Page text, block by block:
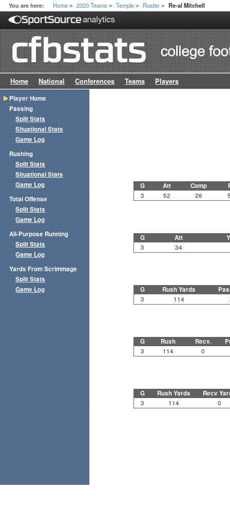
You are here: Home > 2020 Teams > Temple > Roster > Re-al Mitchell
Home National Conferences Teams Players
G Att Comp
3 52 26
G Att
3 34
G Rush Yards
3 114
G Rush Recv.
3 114 0
G Rush Yards Recv
3 114 0
Player Home
Passing
Split Stats
Situational Stats
Game Log
Rushing
Split Stats
Situational Stats
Game Log
Total Offense
Split Stats
Game Log
All-Purpose Running
Split Stats
Game Log
Yards From Scrimmage
Split Stats
Game Log